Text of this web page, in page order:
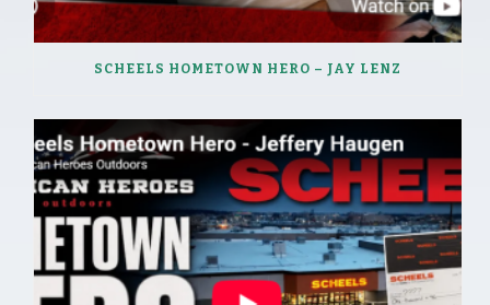
SCHEELS HOMETOWN HERO – JAY LENZ